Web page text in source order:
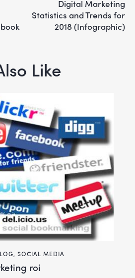
Digital Marketing
Statistics and Trends for
2018 (Infographic)
Like
, SOCIAL MEDIA
roi